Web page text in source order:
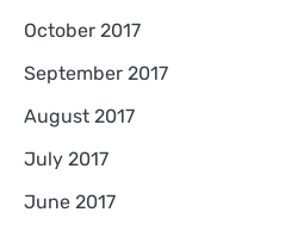
October 2017
September 2017
August 2017
July 2017
June 2017